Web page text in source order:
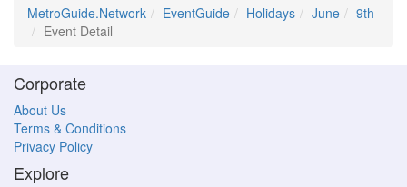
MetroGuide.Network EventGuide Holidays June
9th
Event Detail
Corporate
About Us
Terms & Conditions
Privacy Policy
Explore